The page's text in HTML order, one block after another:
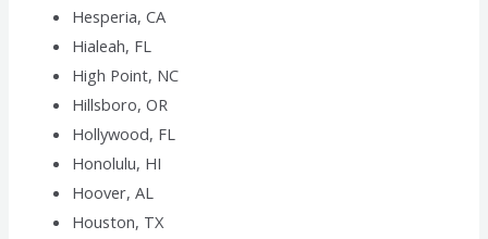
Hesperia, CA
Hialeah, FL
High Point, NC
Hillsboro, OR
Hollywood, FL
Honolulu, HI
Hoover, AL
Houston, TX